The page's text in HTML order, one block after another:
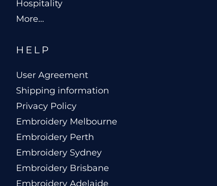
Hospitality
More...
HELP
User Agreement
Shipping information
Privacy Policy
Embroidery Melbourne
Embroidery Perth
Embroidery Sydney
Embroidery Brisbane
Embroidery Adelaide